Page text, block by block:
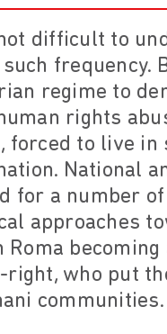
difficult to
frequency.
regime to
rights
to live in
National
for a number
approaches
who put
communities.